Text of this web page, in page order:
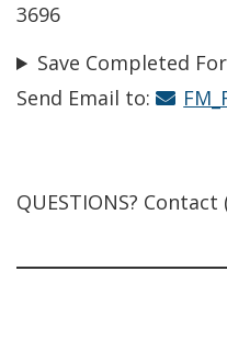
3696
Save Completed
Send Email to:
QUESTIONS? Contact